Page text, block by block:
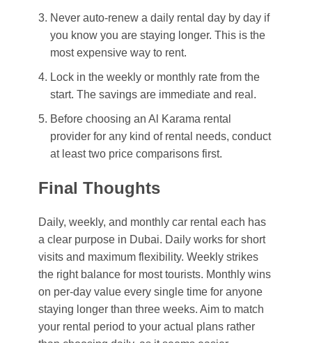
Never auto-renew a daily rental day by day if
you know you are staying longer. This is the
most expensive way to rent.
Lock in the weekly or monthly rate from the
start. The savings are immediate and real.
Before choosing an Al Karama rental
provider for any kind of rental needs, conduct
at least two price comparisons first.
Final Thoughts
Daily, weekly, and monthly car rental each has
a clear purpose in Dubai. Daily works for short
visits and maximum flexibility. Weekly strikes
the right balance for most tourists. Monthly wins
on per-day value every single time for anyone
staying longer than three weeks. Aim to match
your rental period to your actual plans rather